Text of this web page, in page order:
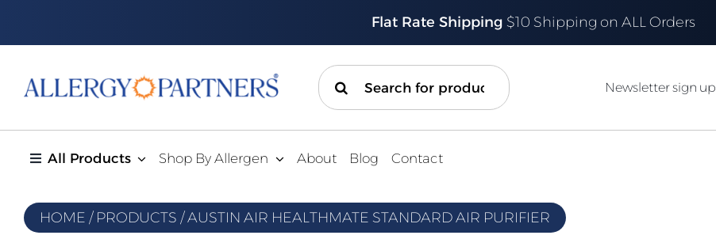
content
Flat Rate Shipping $10 Shipping on ALL Orders
Search
for:
Newsletter sign up
All Products Shop By Allergen About Blog Contact
HOME / PRODUCTS /AUSTIN AIR HEALTHMATE STANDARD AIR PURIFIER